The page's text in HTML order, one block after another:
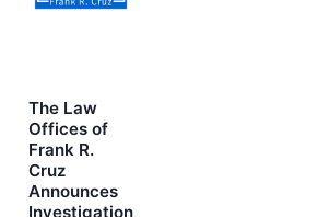
The Law
Offices of
Frank R.
Cruz
Announces
Investigation